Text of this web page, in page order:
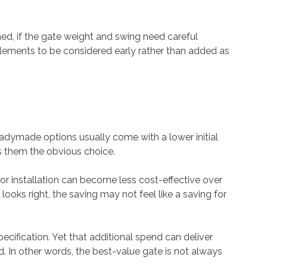
if the gate weight and swing need careful
to be considered early rather than added as
options usually come with a lower initial
them the obvious choice.
installation can become less cost-effective over
right, the saving may not feel like a saving for
Yet that additional spend can deliver
In other words, the best-value gate is not always